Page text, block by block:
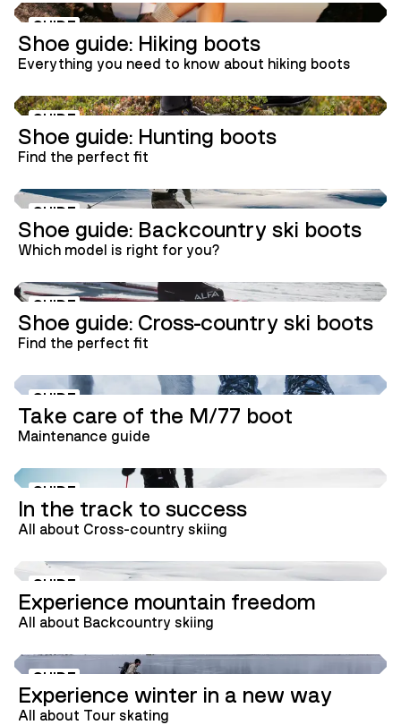
GUIDE
Shoe guide: Hiking boots
Everything you need to know about hiking boots
GUIDE
Shoe guide: Hunting boots
Find the perfect fit
GUIDE
Shoe guide: Backcountry ski boots
Which model is right for you?
GUIDE
Shoe guide: Cross-country ski boots
Find the perfect fit
GUIDE
Take care of the M/77 boot
Maintenance guide
GUIDE
In the track to success
All about Cross-country skiing
GUIDE
Experience mountain freedom
All about Backcountry skiing
GUIDE
Experience winter in a new way
All about Tour skating